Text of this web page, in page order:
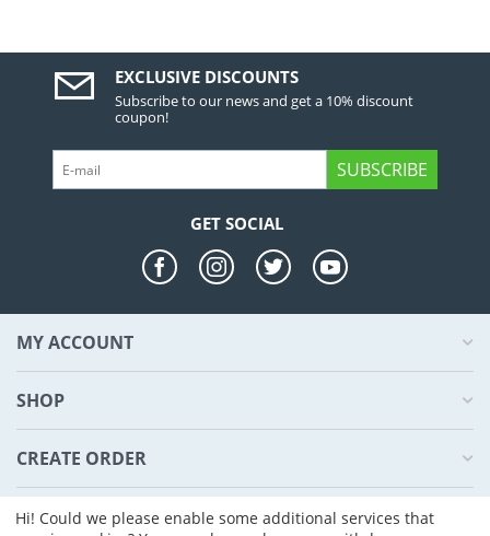
EXCLUSIVE DISCOUNTS
Subscribe to our news and get a 10% discount
coupon!
SUBSCRIBE
GET SOCIAL
MY ACCOUNT
SHOP
CREATE ORDER
ABOUT US
Hi! Could we please enable some additional services that